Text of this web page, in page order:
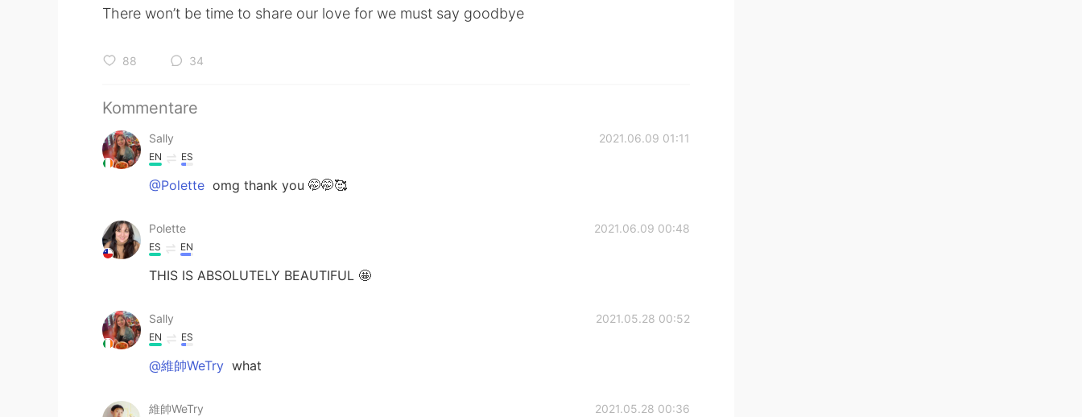
There won’t be time to share our love for we must say goodbye
88 34
Kommentare
Sally 2021.06.09 01:11
EN ES
@Polette omg thank you 🤭🤭🥰
Polette 2021.06.09 00:48
ES EN
THIS IS ABSOLUTELY BEAUTIFUL 🤩
Sally 2021.05.28 00:52
EN ES
@維帥WeTry what
維帥WeTry 2021.05.28 00:36